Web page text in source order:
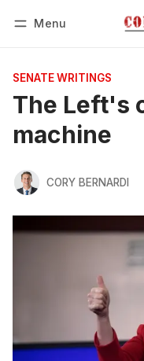
Menu
SENATE WRITINGS
The Left's
machine
CORY BERNARDI